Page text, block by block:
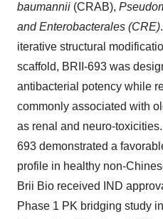
baumannii (CRAB),
and Enterobacterales (CRE).
iterative structural
scaffold, BRII-693 was
antibacterial potency while
commonly associated with
as renal and neuro-toxicities.
693 demonstrated a
profile in healthy non-
Brii Bio received IND
Phase 1 PK bridging study in